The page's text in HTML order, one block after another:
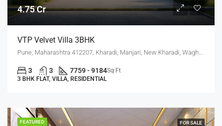
4.75 Cr
VTP Velvet Villa 3BHK
3 3 7759 - 9184Sq Ft
3 BHK FLAT, VILLA, RESIDENTIAL
FEATURED FOR SALE